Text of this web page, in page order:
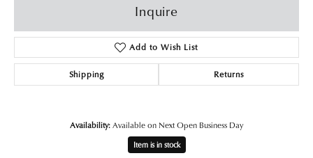
Inquire
Add to Wish List
Shipping Returns
Availability:Available on Next Open Business Day
Item is in stock